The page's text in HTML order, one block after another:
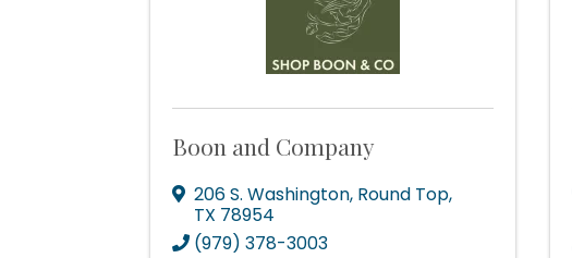
Boon and Company
206 S. Washington, Round Top,
TX 78954
(979) 378-3003